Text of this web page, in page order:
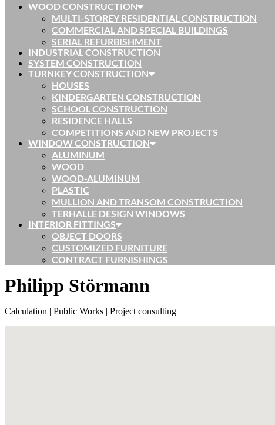
WOOD CONSTRUCTION
MULTI-STOREY RESIDENTIAL CONSTRUCTION
COMMERCIAL AND SPECIAL BUILDINGS
SERIAL REFURBISHMENT
INDUSTRIAL CONSTRUCTION
SYSTEM CONSTRUCTION
TURNKEY CONSTRUCTION
HOUSES
KINDERGARTEN CONSTRUCTION
SCHOOL CONSTRUCTION
RESIDENCE HALLS
COMPETITIONS AND NEW PROJECTS
WINDOW CONSTRUCTION
ALUMINUM
WOOD
WOOD-ALUMINUM
PLASTIC
MULLION AND TRANSOM CONSTRUCTION
TERHALLE DESIGN WINDOWS
INTERIOR FITTINGS
OBJECT DOORS
CUSTOMIZED FURNITURE
CONTRACT FURNISHINGS
Philipp Störmann
Calculation | Public Works | Project consulting